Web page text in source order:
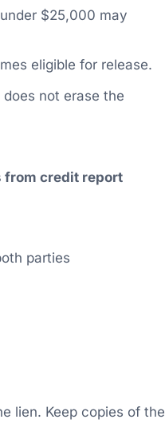
$25,000 may
eligible for release.
not erase the
from credit report
parties
lien. Keep copies of the